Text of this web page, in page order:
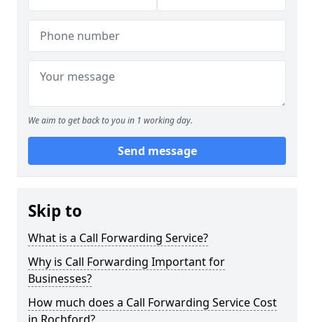
We aim to get back to you in 1 working day.
Send message
Skip to
What is a Call Forwarding Service?
Why is Call Forwarding Important for
Businesses?
How much does a Call Forwarding Service Cost